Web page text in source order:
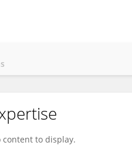
content to display.